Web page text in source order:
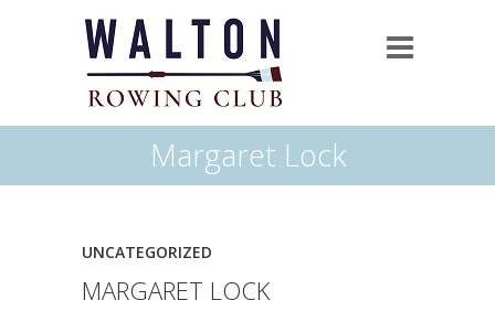
Margaret Lock
UNCATEGORIZED
MARGARET LOCK